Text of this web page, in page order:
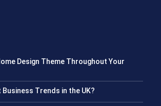
Design Theme Throughout Your
Trends in the UK?